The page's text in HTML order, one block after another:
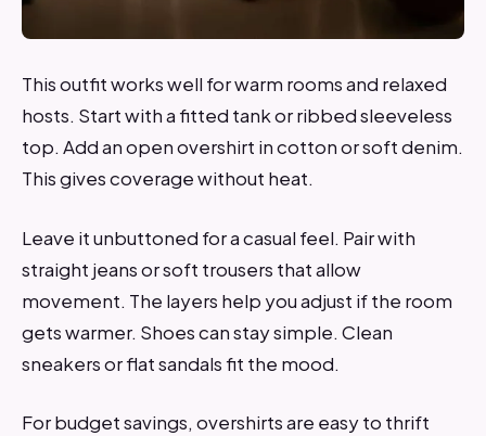
This outfit works well for warm rooms and relaxed
hosts. Start with a fitted tank or ribbed sleeveless
top. Add an open overshirt in cotton or soft denim.
This gives coverage without heat.
Leave it unbuttoned for a casual feel. Pair with
straight jeans or soft trousers that allow
movement. The layers help you adjust if the room
gets warmer. Shoes can stay simple. Clean
sneakers or flat sandals fit the mood.
For budget savings, overshirts are easy to thrift